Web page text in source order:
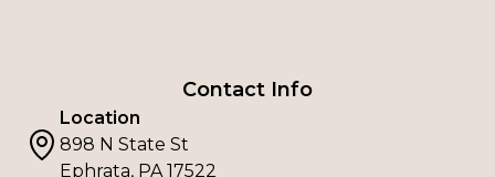
Contact Info
Location
898 N State St
Ephrata, PA 17522